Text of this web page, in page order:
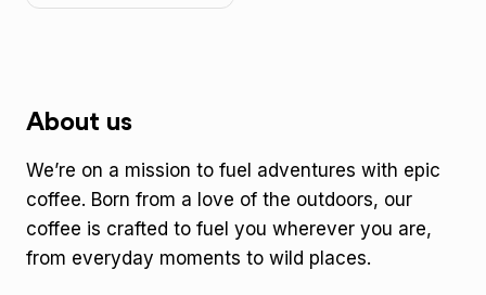
About us
We’re on a mission to fuel adventures with epic
coffee. Born from a love of the outdoors, our
coffee is crafted to fuel you wherever you are,
from everyday moments to wild places.